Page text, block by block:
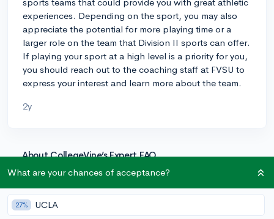
experiences. Depending on the sport, you may also
appreciate the potential for more playing time or a
larger role on the team that Division II sports can offer.
If playing your sport at a high level is a priority for you,
you should reach out to the coaching staff at FVSU to
express your interest and learn more about the team.
2y
About CollegeVine’s Expert FAQ
CollegeVine’s Q&A seeks to offer informed
questions. Every answer is refined and validated by our
team of admissions experts to ensure it resonates with
What are your chances of acceptance?
27% UCLA